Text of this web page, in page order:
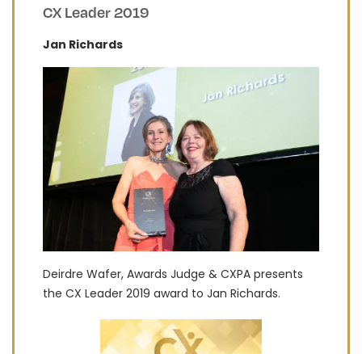
CX Leader 2019
Jan Richards
Deirdre Wafer, Awards Judge & CXPA presents
the CX Leader 2019 award to Jan Richards.